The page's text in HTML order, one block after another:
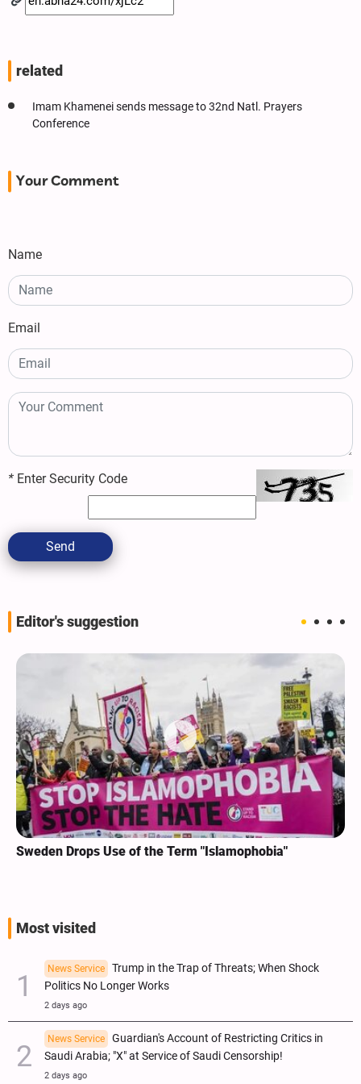
related
Imam Khamenei sends message to 32nd Natl. Prayers
Conference
Your Comment
Name
Email
* Enter Security Code
Send
Editor's suggestion
Sweden Drops Use of the Term "Islamophobia"
Most visited
News Service
Trump in the Trap of Threats; When Shock
Politics No Longer Works
2 days ago
News Service
Guardian's Account of Restricting Critics in
Saudi Arabia; "X" at Service of Saudi Censorship!
2 days ago